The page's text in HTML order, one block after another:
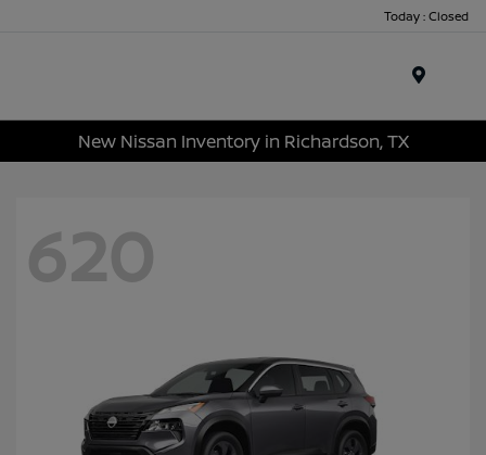
Today : Closed
New Nissan Inventory in Richardson, TX
620